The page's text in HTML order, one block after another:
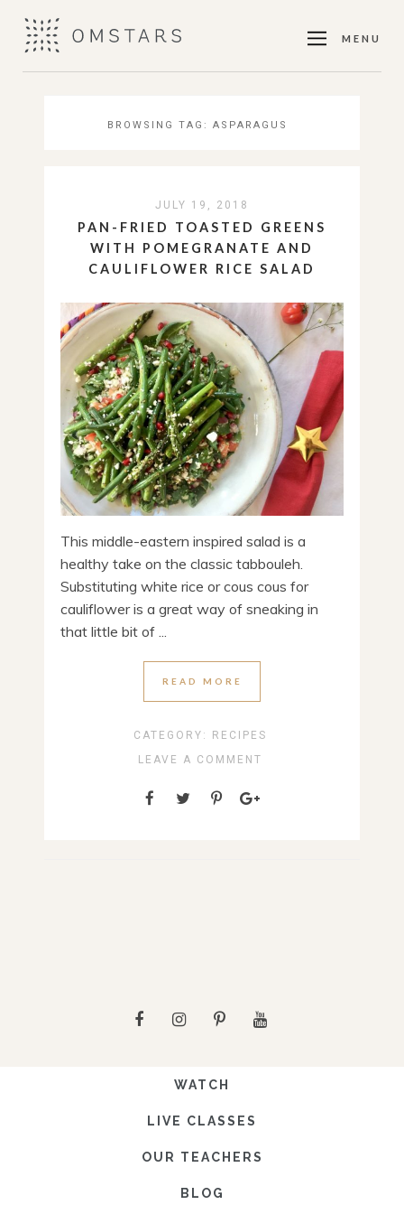
MENU
BROWSING TAG: ASPARAGUS
JULY 19, 2018
PAN-FRIED TOASTED GREENS
WITH POMEGRANATE AND
CAULIFLOWER RICE SALAD
This middle-eastern inspired salad is a
healthy take on the classic tabbouleh.
Substituting white rice or cous cous for
cauliflower is a great way of sneaking in
that little bit of ...
READ MORE
CATEGORY:
RECIPES
LEAVE A COMMENT
WATCH
LIVE CLASSES
OUR TEACHERS
BLOG